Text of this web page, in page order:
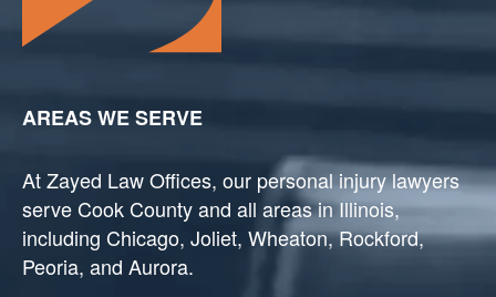
AREAS WE SERVE
At Zayed Law Offices, our personal injury lawyers
serve Cook County and all areas in Illinois,
including Chicago, Joliet, Wheaton, Rockford,
Peoria, and Aurora.